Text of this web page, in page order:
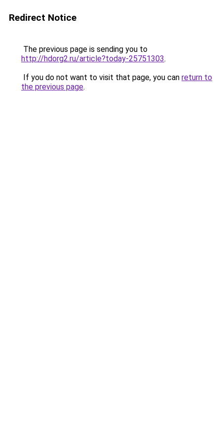
Redirect Notice
The previous page is sending you to
http://hdorg2.ru/article?today-25751303.
If you do not want to visit that page, you can return to
the previous page.